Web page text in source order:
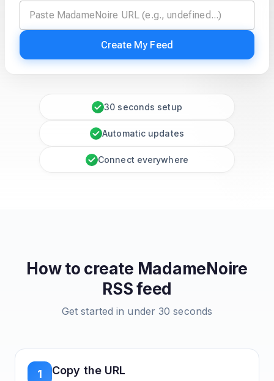
Create My Feed
30 seconds setup
Automatic updates
Connect everywhere
How to create MadameNoire
RSS feed
Get started in under 30 seconds
1 Copy the URL